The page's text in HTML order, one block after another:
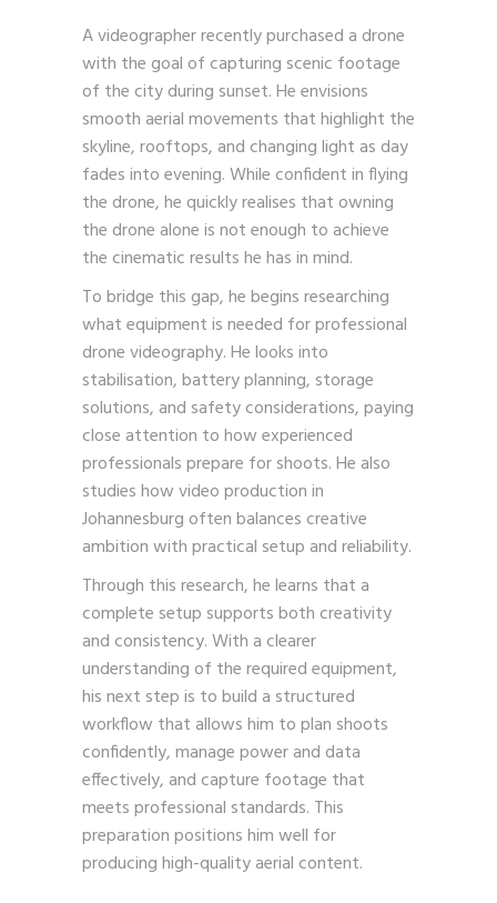
A videographer recently purchased a drone
with the goal of capturing scenic footage
of the city during sunset. He envisions
smooth aerial movements that highlight the
skyline, rooftops, and changing light as day
fades into evening. While confident in flying
the drone, he quickly realises that owning
the drone alone is not enough to achieve
the cinematic results he has in mind.
To bridge this gap, he begins researching
what equipment is needed for professional
drone videography. He looks into
stabilisation, battery planning, storage
solutions, and safety considerations, paying
close attention to how experienced
professionals prepare for shoots. He also
studies how video production in
Johannesburg often balances creative
ambition with practical setup and reliability.
Through this research, he learns that a
complete setup supports both creativity
and consistency. With a clearer
understanding of the required equipment,
his next step is to build a structured
workflow that allows him to plan shoots
confidently, manage power and data
effectively, and capture footage that
meets professional standards. This
preparation positions him well for
producing high-quality aerial content.